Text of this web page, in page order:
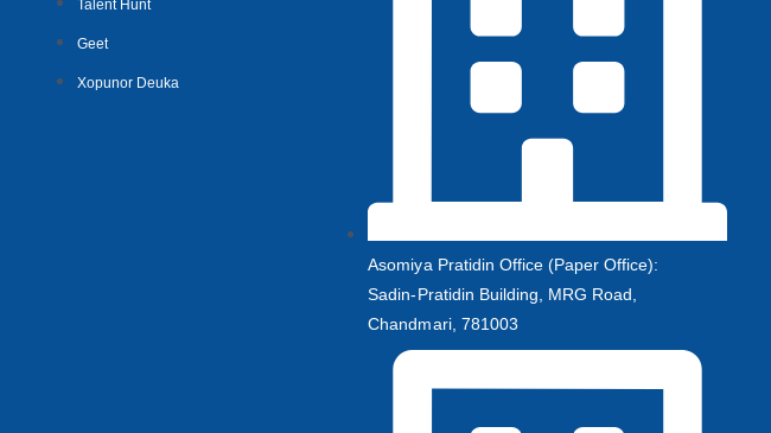
Talent Hunt
Geet
Xopunor Deuka
Asomiya Pratidin Office (Paper Office):
Sadin-Pratidin Building, MRG Road,
Chandmari, 781003